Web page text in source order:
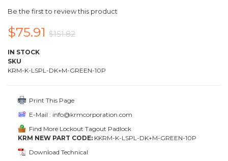
Be the first to review this product
$75.91 $151.82
IN STOCK
SKU
KRM-K-LSPL-DK+M-GREEN-10P
Print This Page
E-Mail : info@krmcorporation.com
Find More Lockout Tagout Padlock
KRM NEW PART CODE: KKRM-K-LSPL-DK+M-GREEN-10P
Download Technical